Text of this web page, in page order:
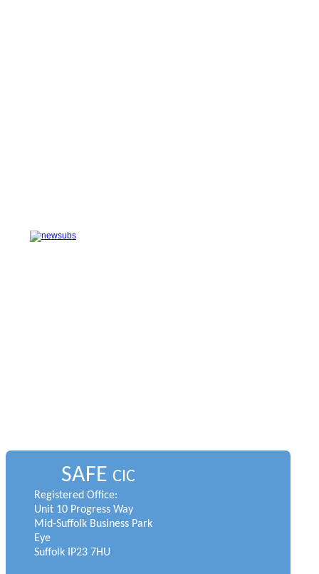
SAFE CIC
Registered Office:
Unit 10 Progress Way
Mid-Suffolk Business Park
Eye
Suffolk IP23 7HU